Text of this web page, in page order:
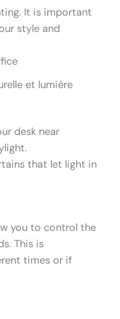
It is important
style and
et lumière
desk near
that let light in
you to control the
This is
times or if